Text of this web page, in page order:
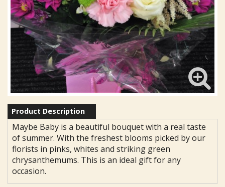
Product Description
Maybe Baby is a beautiful bouquet with a real taste
of summer. With the freshest blooms picked by our
florists in pinks, whites and striking green
chrysanthemums. This is an ideal gift for any
occasion.